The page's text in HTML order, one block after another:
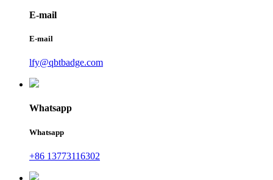
E-mail
E-mail
lfy@qbtbadge.com
Whatsapp
Whatsapp
+86 13773116302